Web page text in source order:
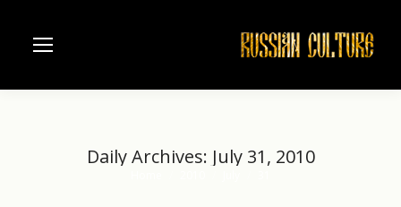
Daily Archives: July 31, 2010